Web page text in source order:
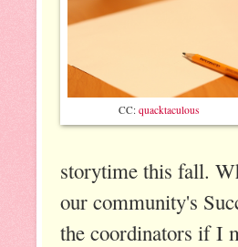
CC: quacktaculous
storytime this fall.
our community's
the coordinators if I